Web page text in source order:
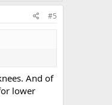
#5
And of
lower